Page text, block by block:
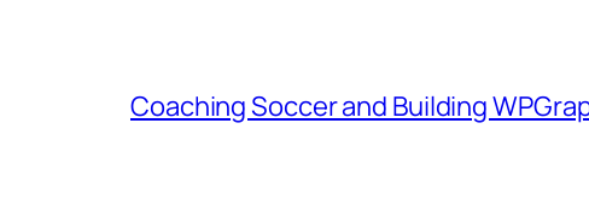
Coaching Soccer and Building